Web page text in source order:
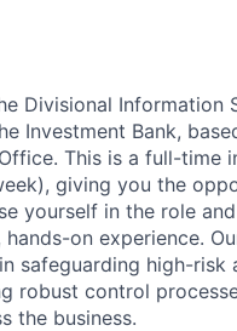
Divisional Information
Investment Bank,
This is a full-time
giving you the
yourself in the role
hands-on experience.
safeguarding high-risk
robust control
the business.